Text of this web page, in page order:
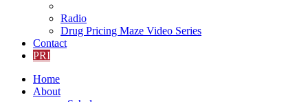
Radio
Drug Pricing Maze Video Series
Contact
PRI
Home
About